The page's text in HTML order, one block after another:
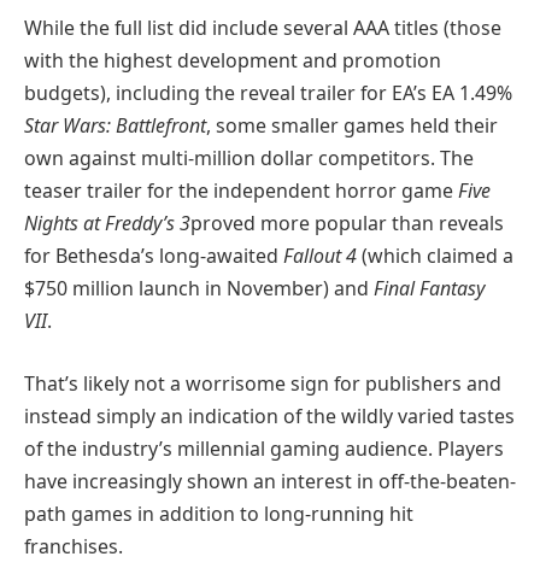
While the full list did include several AAA titles (those
with the highest development and promotion
budgets), including the reveal trailer for EA’s EA 1.49%
Star Wars: Battlefront, some smaller games held their
own against multi-million dollar competitors. The
teaser trailer for the independent horror gameFive
Nights at Freddy’s 3proved more popular than reveals
for Bethesda’s long-awaited Fallout 4(which claimed a
$750 million launch in November) and Final Fantasy
VII.
That’s likely not a worrisome sign for publishers and
instead simply an indication of the wildly varied tastes
of the industry’s millennial gaming audience. Players
have increasingly shown an interest in off-the-beaten-
path games in addition to long-running hit
franchises.